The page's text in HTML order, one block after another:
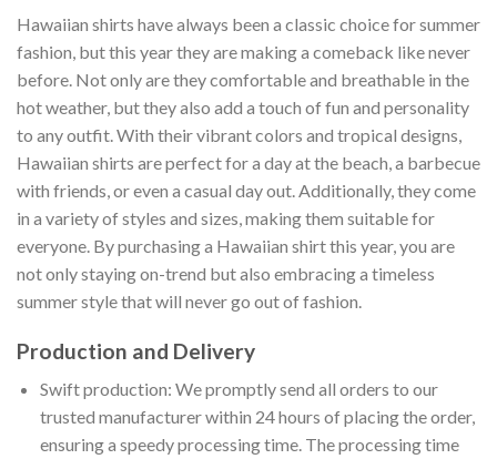
Hawaiian shirts have always been a classic choice for summer
fashion, but this year they are making a comeback like never
before. Not only are they comfortable and breathable in the
hot weather, but they also add a touch of fun and personality
to any outfit. With their vibrant colors and tropical designs,
Hawaiian shirts are perfect for a day at the beach, a barbecue
with friends, or even a casual day out. Additionally, they come
in a variety of styles and sizes, making them suitable for
everyone. By purchasing a Hawaiian shirt this year, you are
not only staying on-trend but also embracing a timeless
summer style that will never go out of fashion.
Production and Delivery
Swift production: We promptly send all orders to our
trusted manufacturer within 24 hours of placing the order,
ensuring a speedy processing time. The processing time